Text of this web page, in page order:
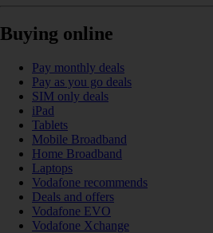
Buying online
Pay monthly deals
Pay as you go deals
SIM only deals
iPad
Tablets
Mobile Broadband
Home Broadband
Laptops
Vodafone recommends
Deals and offers
Vodafone EVO
Vodafone Xchange